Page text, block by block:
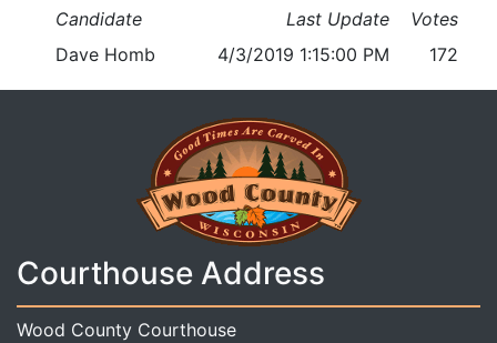
Candidate
Last Update
Votes
Dave Homb
4/3/2019 1:15:00 PM 172
Courthouse Address
Wood County Courthouse